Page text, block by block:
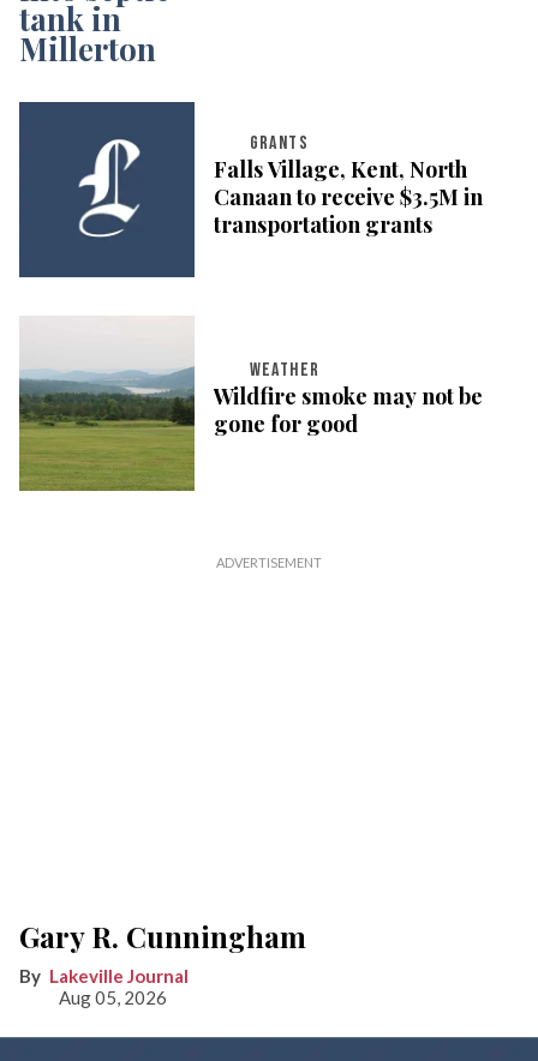
GRANTS
Falls Village, Kent, North
Canaan to receive $3.5M in
transportation grants
WEATHER
Wildfire smoke may not be
gone for good
Gary R. Cunningham
Lakeville Journal
Aug 05, 2026